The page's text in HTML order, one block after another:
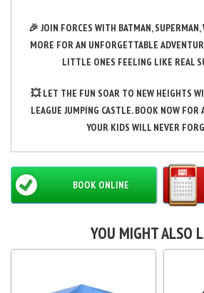
🎉 JOIN FORCES WITH BATMAN, SUPERMAN,
MORE FOR AN UNFORGETTABLE
LITTLE ONES FEELING LIKE REAL
💥 LET THE FUN SOAR TO NEW HEIGHTS
LEAGUE JUMPING CASTLE. BOOK NOW FOR
YOUR KIDS WILL NEVER
BOOK ONLINE
YOU MIGHT ALSO